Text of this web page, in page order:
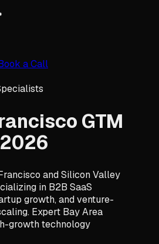
a Call
GTM
and Silicon Valley
in B2B SaaS
growth, and venture-
Expert Bay Area
growth technology